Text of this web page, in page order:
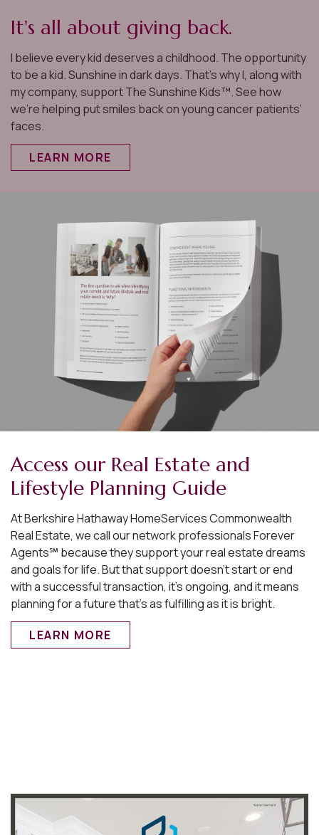
It's all about giving back.
I believe every kid deserves a childhood. The opportunity
to be a kid. Sunshine in dark days. That’s why I, along with
my company, support The Sunshine Kids™. See how
we’re helping put smiles back on young cancer patients’
faces.
LEARN MORE
Access our Real Estate and
Lifestyle Planning Guide
At Berkshire Hathaway HomeServices Commonwealth
Real Estate, we call our network professionals Forever
Agents℠ because they support your real estate dreams
and goals for life. But that support doesn’t start or end
with a successful transaction, it’s ongoing, and it means
planning for a future that’s as fulfilling as it is bright.
LEARN MORE